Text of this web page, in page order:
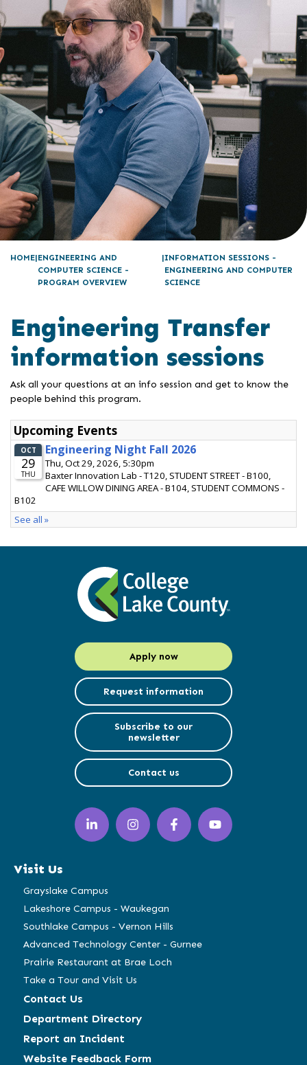
HOME ENGINEERING AND
COMPUTER SCIENCE -
PROGRAM OVERVIEW
INFORMATION SESSIONS -
ENGINEERING AND COMPUTER
SCIENCE
Engineering Transfer
information sessions
Ask all your questions at an info session and get to know the
people behind this program.
Apply now
Request information
Subscribe to our
newsletter
Contact us
LinkedIn
(opens
in
window)
Instagram
(opens
in
Facebook
(opens
in
YouTube
(opens
in
Visit Us
Grayslake Campus
Lakeshore Campus - Waukegan
Southlake Campus - Vernon Hills
Advanced Technology Center - Gurnee
Prairie Restaurant at Brae Loch
Take a Tour and Visit Us
Contact Us
Department Directory
Report an Incident
Website Feedback Form